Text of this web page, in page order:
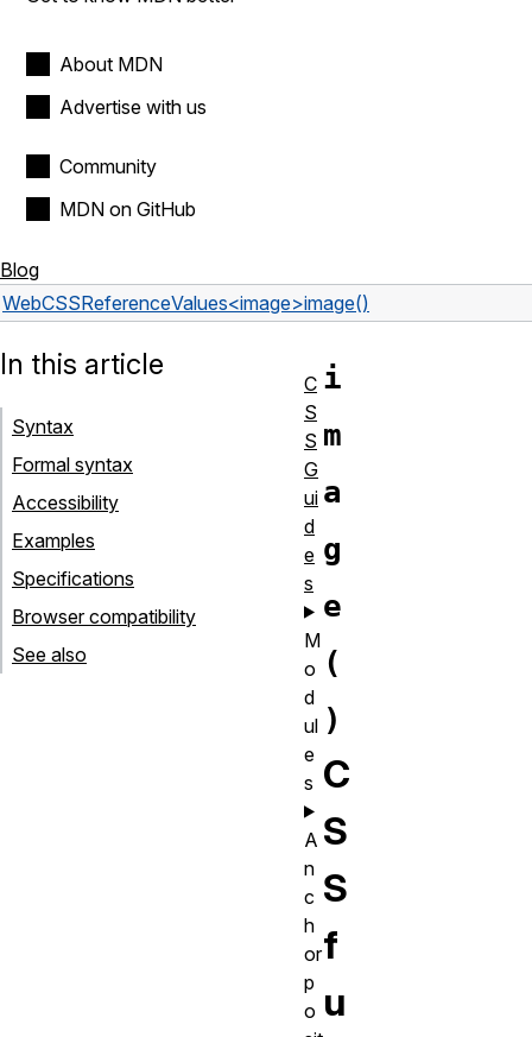
About MDN
Advertise with us
Community
MDN on GitHub
Blog
WebCSSReferenceValues<image>image()
i
m
a
g
e
(
)
C
S
S
f
u
In this article
Syntax
Formal syntax
Accessibility
Examples
Specifications
Browser compatibility
See also
C
S
S
G
ui
d
e
s
M
o
d
ul
e
s
A
n
c
h
or
p
o